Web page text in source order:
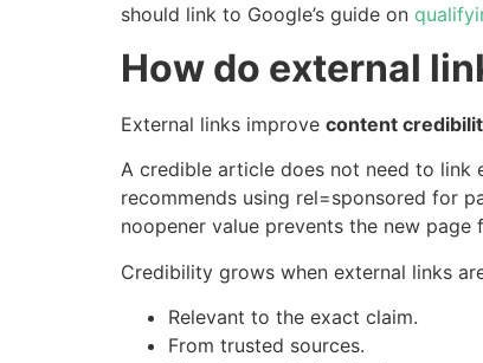
should link to Google’s guide on
How do external
External links improve content
A credible article does not need to link
recommends using rel=sponsored for
noopener value prevents the new page
Credibility grows when external links
Relevant to the exact claim.
From trusted sources.